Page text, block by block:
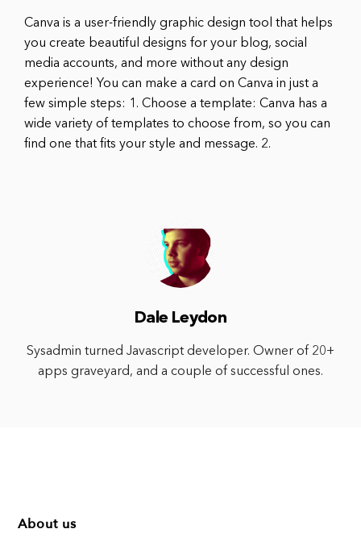
Canva is a user-friendly graphic design tool that helps
you create beautiful designs for your blog, social
media accounts, and more without any design
experience! You can make a card on Canva in just a
few simple steps: 1. Choose a template: Canva has a
wide variety of templates to choose from, so you can
find one that fits your style and message. 2.
Dale Leydon
Sysadmin turned Javascript developer. Owner of 20+
apps graveyard, and a couple of successful ones.
About us